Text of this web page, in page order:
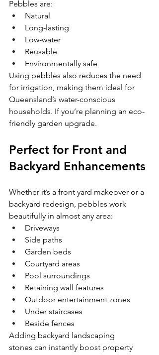
Pebbles are:
Natural
Long-lasting
Low-water
Reusable
Environmentally safe
Using pebbles also reduces the need
for irrigation, making them ideal for
Queensland’s water-conscious
households. If you’re planning an eco-
friendly garden upgrade.
Perfect for Front and
Backyard Enhancements
Whether it’s a front yard makeover or a
backyard redesign, pebbles work
beautifully in almost any area:
Driveways
Side paths
Garden beds
Courtyard areas
Pool surroundings
Retaining wall features
Outdoor entertainment zones
Under staircases
Beside fences
Adding backyard landscaping
stones can instantly boost property